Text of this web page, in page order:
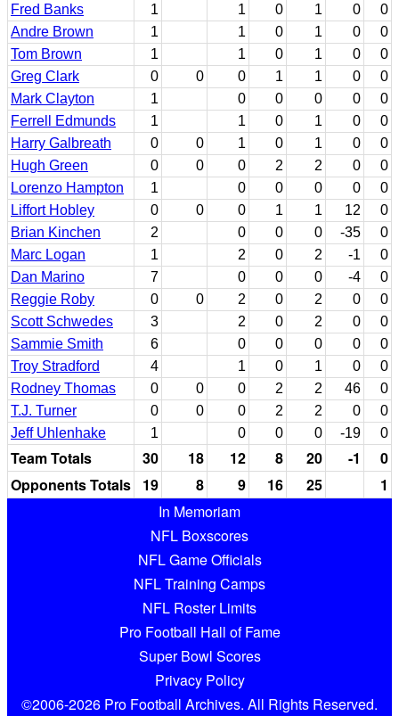
Fred Banks
1 1 0 1 0
0
Andre Brown
1 1 0 1 0
0
Tom Brown
1 1 0 1 0
0
Greg Clark
0 0 0 1 1 0
0
Mark Clayton
1 0 0 0 0
0
Ferrell Edmunds
1 1 0 1 0
0
Harry Galbreath
0 0 1 0 1 0
0
Hugh Green
0 0 0 2 2 0
0
Lorenzo Hampton
1 0 0 0 0
0
Liffort Hobley
0 0 0 1 1 12
0
Brian Kinchen
2 0 0 0 -35
0
Marc Logan
1 2 0 2 -1
0
Dan Marino
7 0 0 0 -4
0
Reggie Roby
0 0 2 0 2 0
0
Scott Schwedes
3 2 0 2 0
0
Sammie Smith
6 0 0 0 0
0
Troy Stradford
4 1 0 1 0
0
Rodney Thomas
0 0 0 2 2 46
0
T.J. Turner
0 0 0 2 2 0
0
Jeff Uhlenhake
1 0 0 0 -19 0
Team Totals 30 18 12 8 20 -1
0
Opponents Totals
19 8 9 16 25
1
In Memoriam
NFL Boxscores
NFL Game Officials
NFL Training Camps
NFL Roster Limits
Pro Football Hall of Fame
Super Bowl Scores
Privacy Policy
©2006-2026 Pro Football Archives. All Rights Reserved.